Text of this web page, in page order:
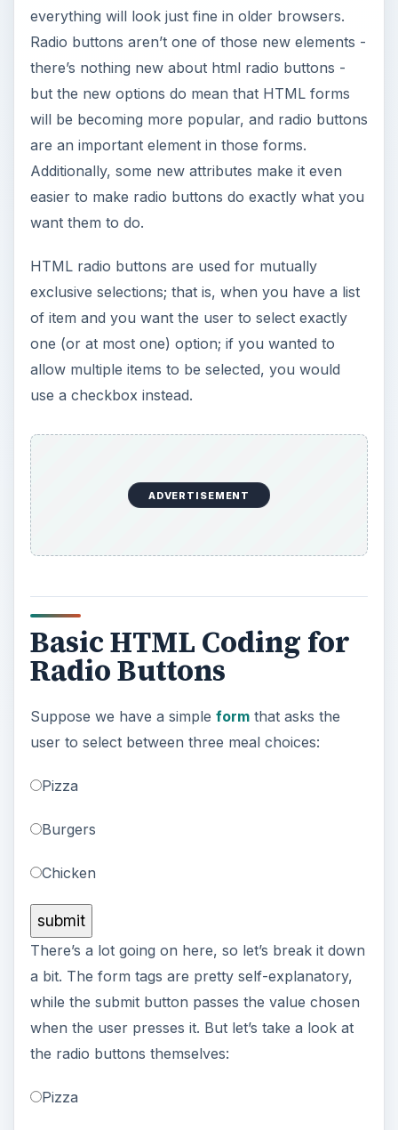
everything will look just fine in older browsers.
Radio buttons aren’t one of those new elements -
there’s nothing new about html radio buttons -
but the new options do mean that HTML forms
will be becoming more popular, and radio buttons
are an important element in those forms.
Additionally, some new attributes make it even
easier to make radio buttons do exactly what you
want them to do.
HTML radio buttons are used for mutually
exclusive selections; that is, when you have a list
of item and you want the user to select exactly
one (or at most one) option; if you wanted to
allow multiple items to be selected, you would
use a checkbox instead.
ADVERTISEMENT
Basic HTML Coding for
Radio Buttons
Suppose we have a simple formthat asks the
user to select between three meal choices:
Pizza
Burgers
Chicken
There’s a lot going on here, so let’s break it down
a bit. The form tags are pretty self-explanatory,
while the submit button passes the value chosen
when the user presses it. But let’s take a look at
the radio buttons themselves:
Pizza